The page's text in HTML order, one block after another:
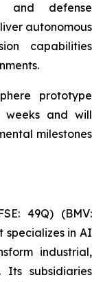
and defense
autonomous
capabilities
prototype
and will
milestones
49Q) (BMV:
specializes in AI
industrial,
Its subsidiaries